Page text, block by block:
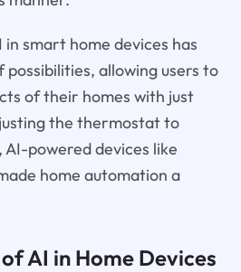
smart home devices has
possibilities, allowing users to
of their homes with just
the thermostat to
powered devices like
home automation a
AI in Home Devices